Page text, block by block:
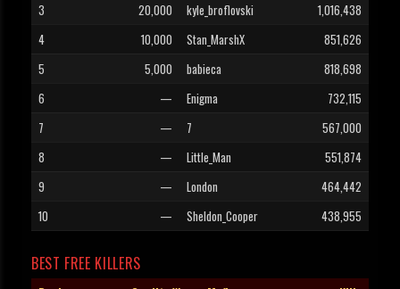
3
20,000 kyle_broflovski
1,016,438
4
10,000 Stan_MarshX
851,626
5
5,000 babieca
818,698
6
— Enigma
732,115
7
— 7
567,000
8
— Little_Man
551,874
9
— London
464,442
10
— Sheldon_Cooper 438,955
BEST FREE KILLERS